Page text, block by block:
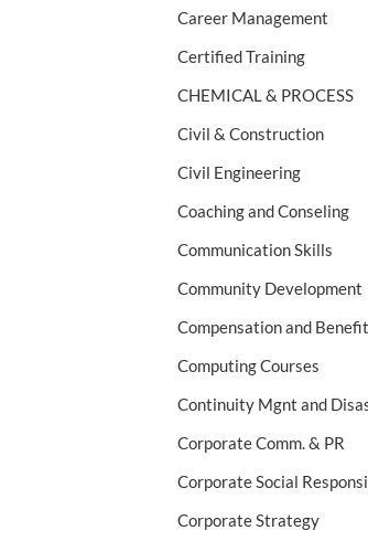
Career Management
Certified Training
CHEMICAL & PROCESS
Civil & Construction
Civil Engineering
Coaching and Conseling
Communication Skills
Community Development
Compensation and Benefit
Computing Courses
Continuity Mgnt and
Corporate Comm. & PR
Corporate Social
Corporate Strategy